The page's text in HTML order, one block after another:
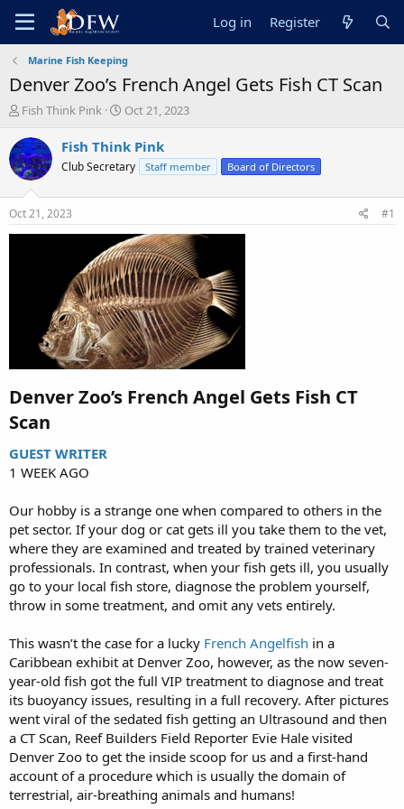
Log in Register
Marine Fish Keeping
Denver Zoo’s French Angel Gets Fish CT Scan
T
r
e
a
s
t
a
Fish Think Pink
S
a
t
e
Oct 21, 2023
Fish Think Pink
Club Secretary Staff member Board of Directors
Oct 21, 2023 #1
Denver Zoo’s French Angel Gets Fish CT
Scan​
GUEST WRITER
1 WEEK AGO
Our hobby is a strange one when compared to others in the
pet sector. If your dog or cat gets ill you take them to the vet,
where they are examined and treated by trained veterinary
professionals. In contrast, when your fish gets ill, you usually
go to your local fish store, diagnose the problem yourself,
throw in some treatment, and omit any vets entirely.
This wasn’t the case for a lucky French Angelfish in a
Caribbean exhibit at Denver Zoo, however, as the now seven-
year-old fish got the full VIP treatment to diagnose and treat
its buoyancy issues, resulting in a full recovery. After pictures
went viral of the sedated fish getting an Ultrasound and then
a CT Scan, Reef Builders Field Reporter Evie Hale visited
Denver Zoo to get the inside scoop for us and a first-hand
account of a procedure which is usually the domain of
terrestrial, air-breathing animals and humans!